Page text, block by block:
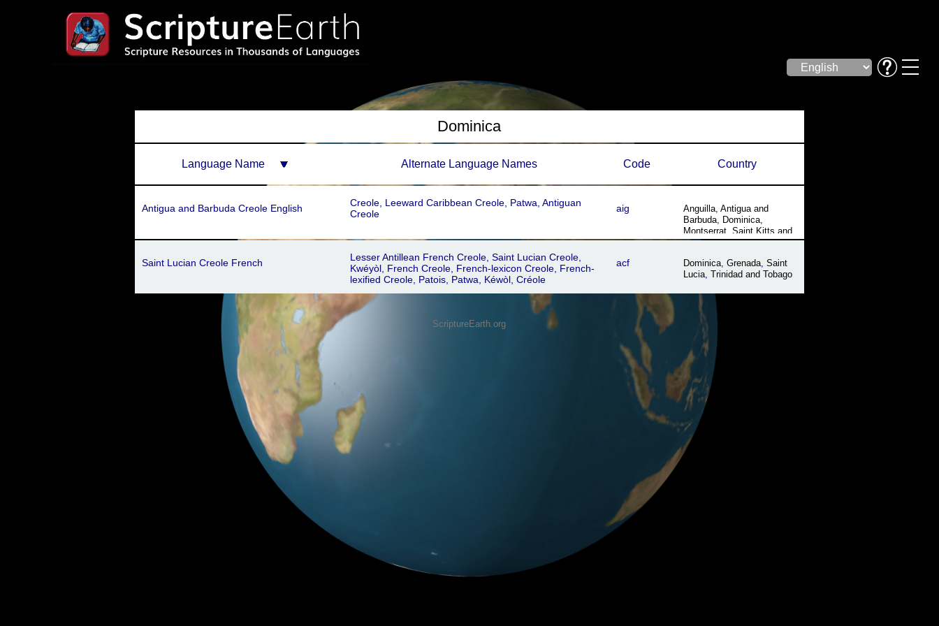
Dominica
Language Name Country
Code
Alternate Language Names
Antigua and Barbuda Creole English Anguilla, Antigua and
Barbuda, Dominica,
Montserrat, Saint Kitts and
Nevis
aig
Creole, Leeward Caribbean Creole, Patwa, Antiguan
Creole
Saint Lucian Creole French Dominica, Grenada, Saint
Lucia, Trinidad and Tobago
acf
Lesser Antillean French Creole, Saint Lucian Creole,
Kwéyòl, French Creole, French-lexicon Creole, French-
lexified Creole, Patois, Patwa, Kéwòl, Créole
ScriptureEarth.org